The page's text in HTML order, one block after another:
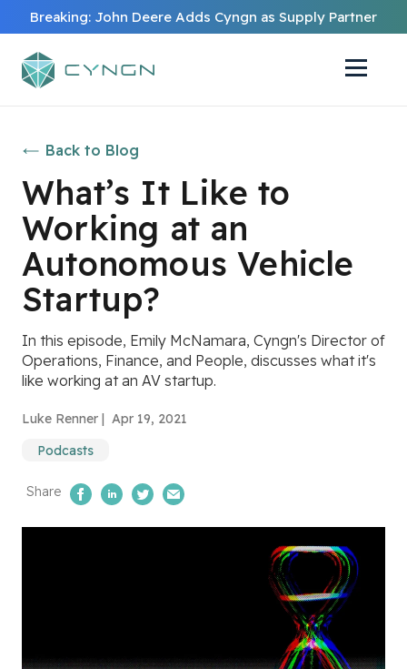
Breaking: John Deere Adds Cyngn as Supply Partner
Back to Blog
What’s It Like to
Working at an
Autonomous Vehicle
Startup?
In this episode, Emily McNamara, Cyngn's Director of
Operations, Finance, and People, discusses what it's
like working at an AV startup.
Luke Renner | Apr 19, 2021
Podcasts
Share Share on Facebook
Share on LinkedIn
Share on Twitter
Email Us